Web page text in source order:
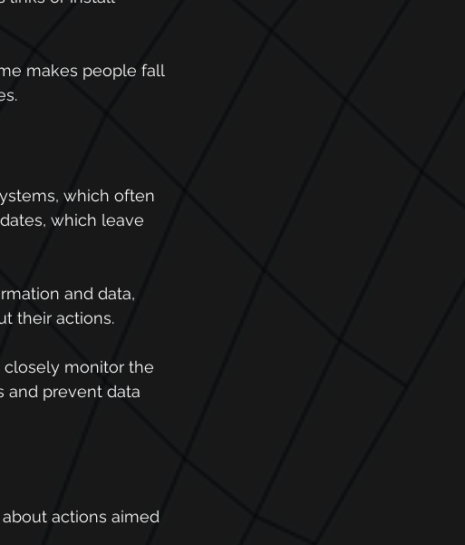
makes people fall
which often
which leave
and data,
their actions.
closely monitor the
and prevent data
actions aimed